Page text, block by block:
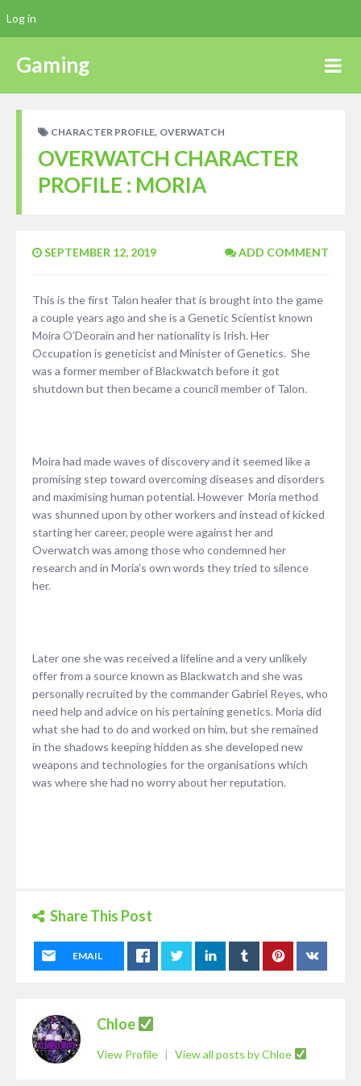
Gaming
CHARACTER PROFILE, OVERWATCH
OVERWATCH CHARACTER
PROFILE : MORIA
SEPTEMBER 12, 2019 ADD COMMENT
This is the first Talon healer that is brought into the game
a couple years ago and she is a Genetic Scientist known
Moira O’Deorain and her nationality is Irish. Her
Occupation is geneticist and Minister of Genetics. She
was a former member of Blackwatch before it got
shutdown but then became a council member of Talon.
Moira had made waves of discovery and it seemed like a
promising step toward overcoming diseases and disorders
and maximising human potential. However Moria method
was shunned upon by other workers and instead of kicked
starting her career, people were against her and
Overwatch was among those who condemned her
research and in Moria’s own words they tried to silence
her.
Later one she was received a lifeline and a very unlikely
offer from a source known as Blackwatch and she was
personally recruited by the commander Gabriel Reyes, who
need help and advice on his pertaining genetics. Moria did
what she had to do and worked on him, but she remained
in the shadows keeping hidden as she developed new
weapons and technologies for the organisations which
was where she had no worry about her reputation.
Share This Post
EMAIL
Chloe
View Profile | View all posts by Chloe
Log in